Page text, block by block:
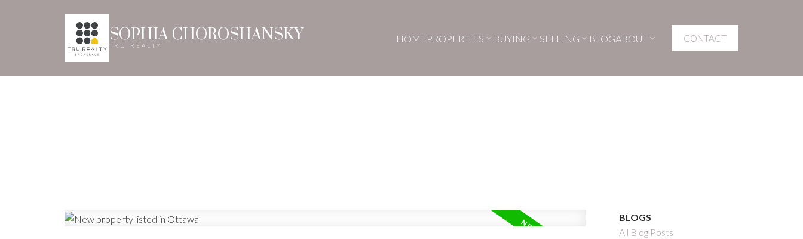
SOPHIA CHOROSHANSKY
TRU REALTY
HOMEPROPERTIES BUYING SELLING BLOGABOUT CONTACT
BLOGS
All Blog Posts